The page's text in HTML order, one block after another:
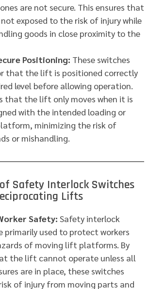
are not secure. This ensures that
exposed to the risk of injury while
goods in close proximity to the
Positioning: These switches
that the lift is positioned correctly
level before allowing operation.
that the lift only moves when it is
with the intended loading or
minimizing the risk of
or mishandling.
Safety Interlock Switches
Lifts
Safety: Safety interlock
primarily used to protect workers
of moving lift platforms. By
the lift cannot operate unless all
are in place, these switches
of injury from moving parts and